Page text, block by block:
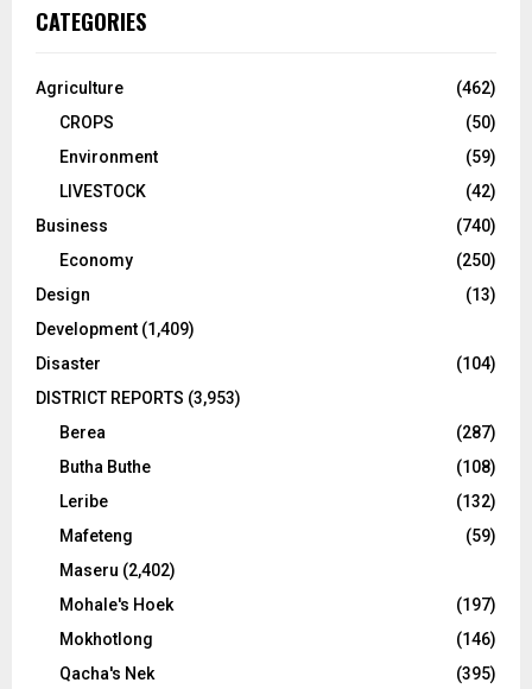
CATEGORIES
Agriculture
(462)
CROPS
(50)
Environment
(59)
LIVESTOCK
(42)
Business
(740)
Economy
(250)
Design
(13)
Development (1,409)
Disaster
(104)
DISTRICT REPORTS (3,953)
Berea
(287)
Butha Buthe
(108)
Leribe
(132)
Mafeteng
(59)
Maseru (2,402)
Mohale's Hoek
(197)
Mokhotlong
(146)
Qacha's Nek
(395)